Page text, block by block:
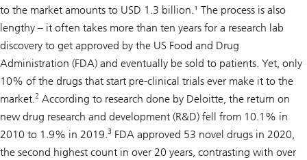
to the market amounts to USD 1.3 billion.¹ The process is also
lengthy – it often takes more than ten years for a research lab
discovery to get approved by the US Food and Drug
Administration (FDA) and eventually be sold to patients. Yet, only
10% of the drugs that start pre-clinical trials ever make it to the
market.2 According to research done by Deloitte, the return on
new drug research and development (R&D) fell from 10.1% in
2010 to 1.9% in 2019.3 FDA approved 53 novel drugs in 2020,
the second highest count in over 20 years, contrasting with over